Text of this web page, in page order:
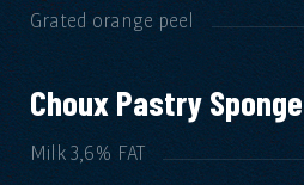
Grated orange peel
Choux Pastry Sponge
Milk 3,6% FAT